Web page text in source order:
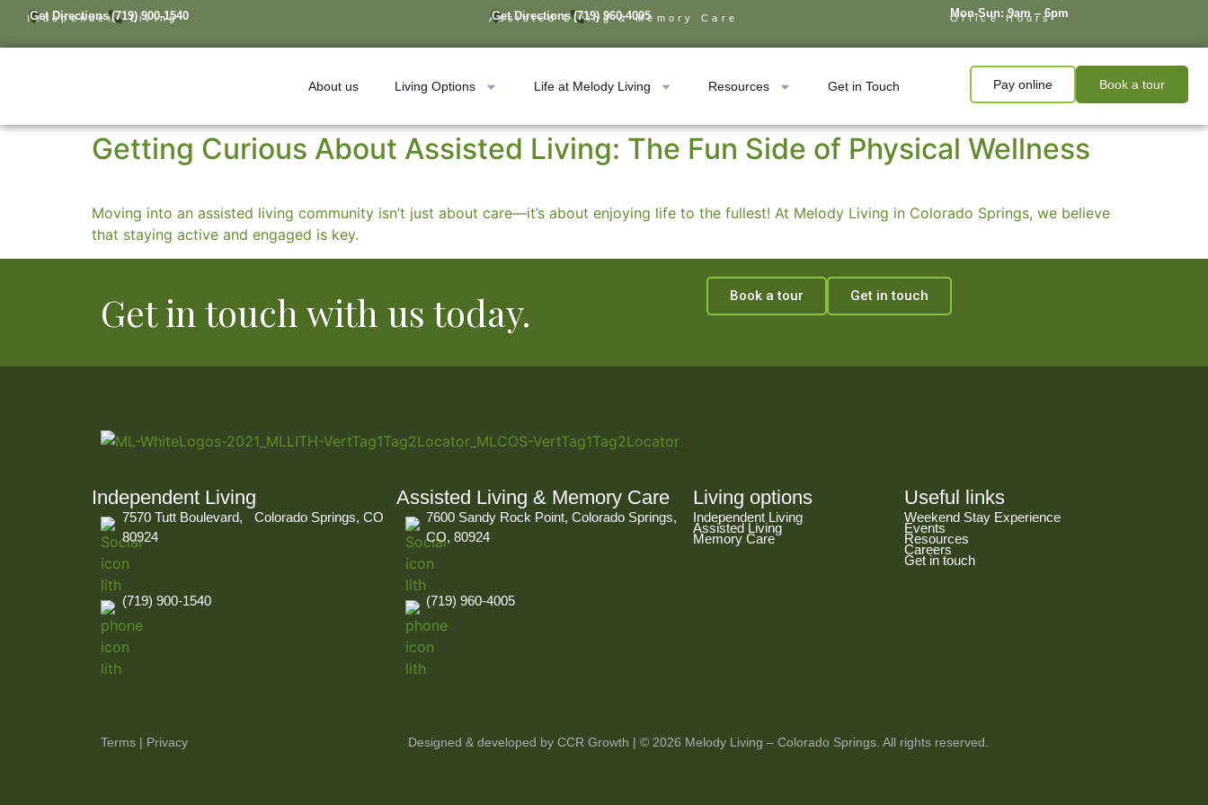
Independent Living
Get Directions (719) 900-1540 Assisted Living & Memory Care
Get Directions (719) 960-4005 Office Hours
Mon-Sun: 9am – 6pm
About us Living Options Life at Melody Living Resources Get in Touch Pay online Book a tour
Getting Curious About Assisted Living: The Fun Side of Physical Wellness
Moving into an assisted living community isn’t just about care—it’s about enjoying life to the fullest! At Melody Living in Colorado Springs, we believe
that staying active and engaged is key.
Get in touch with us today. Book a tour Get in touch
Independent Living
7570 Tutt Boulevard, Colorado Springs, CO
80924
(719) 900-1540
Assisted Living & Memory Care
7600 Sandy Rock Point, Colorado Springs,
CO, 80924
(719) 960-4005
Living options
Independent Living
Assisted Living
Memory Care
Useful links
Weekend Stay Experience
Events
Resources
Careers
Get in touch
Terms | Privacy Designed & developed by CCR Growth | © 2026 Melody Living – Colorado Springs. All rights reserved.